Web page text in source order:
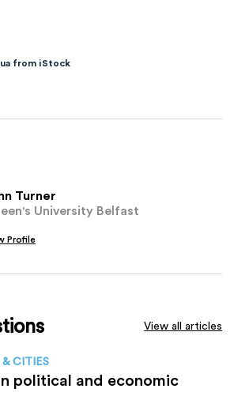
from iStock
Turner
University Belfast
Profile
View all articles
CITIES
political and economic